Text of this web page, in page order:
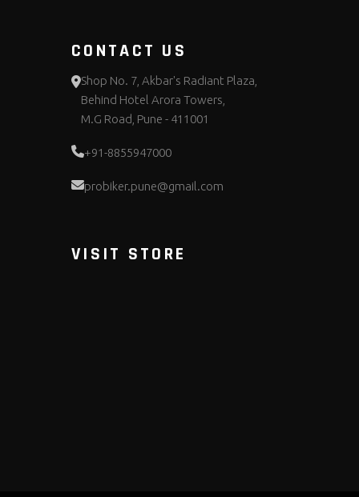
CONTACT US
Shop No. 7, Akbar's Radiant Plaza,
Behind Hotel Arora Towers,
M.G Road, Pune - 411001
+91-8855947000
probiker.pune@gmail.com
VISIT STORE